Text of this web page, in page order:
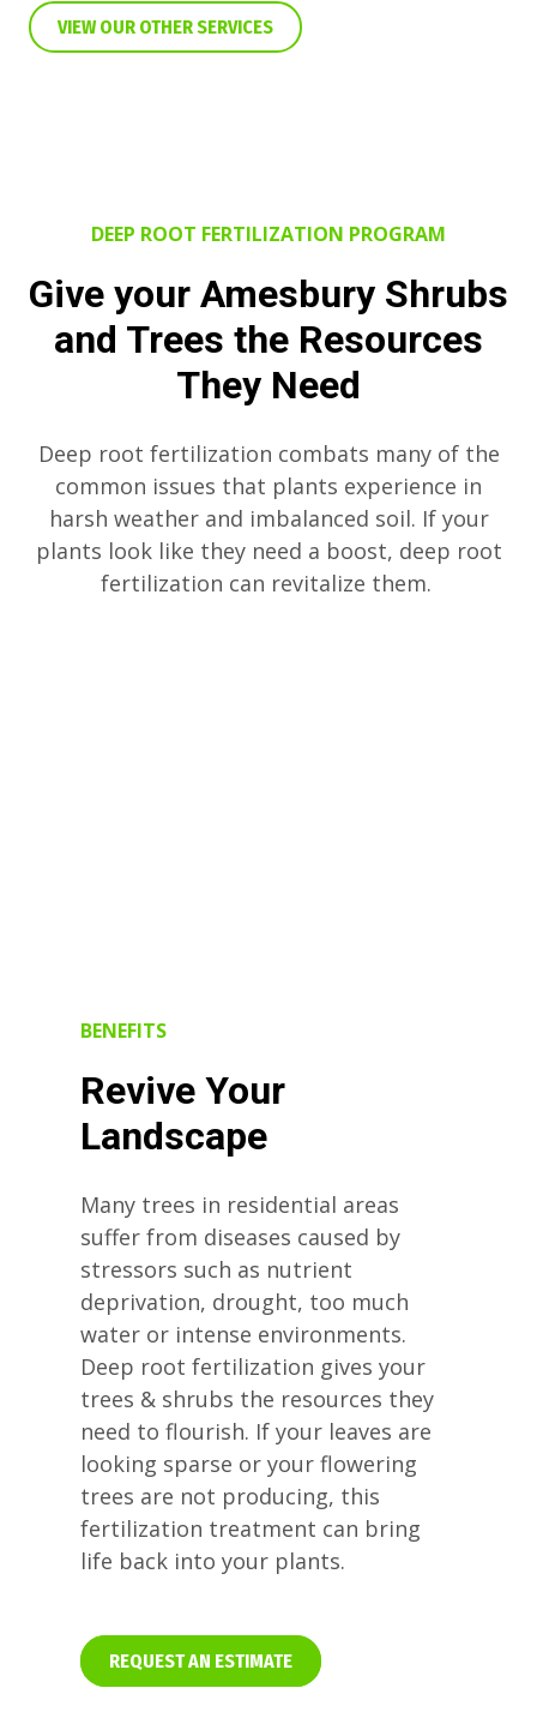
VIEW OUR OTHER SERVICES
DEEP ROOT FERTILIZATION PROGRAM
Give your Amesbury Shrubs
and Trees the Resources
They Need
Deep root fertilization combats many of the
common issues that plants experience in
harsh weather and imbalanced soil. If your
plants look like they need a boost, deep root
fertilization can revitalize them.
BENEFITS
Revive Your
Landscape
Many trees in residential areas
suffer from diseases caused by
stressors such as nutrient
deprivation, drought, too much
water or intense environments.
Deep root fertilization gives your
trees & shrubs the resources they
need to flourish. If your leaves are
looking sparse or your flowering
trees are not producing, this
fertilization treatment can bring
life back into your plants.
REQUEST AN ESTIMATE